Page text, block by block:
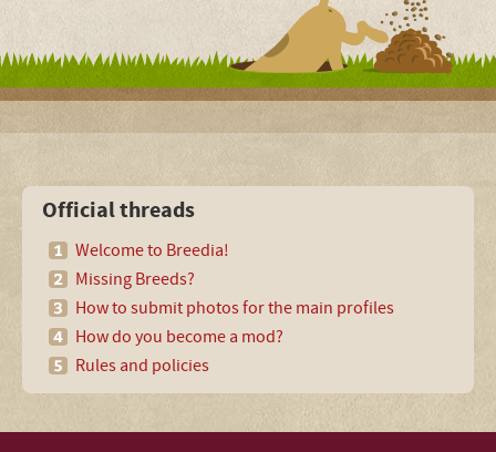
Official threads
Welcome to Breedia!
Missing Breeds?
How to submit photos for the main profiles
How do you become a mod?
Rules and policies